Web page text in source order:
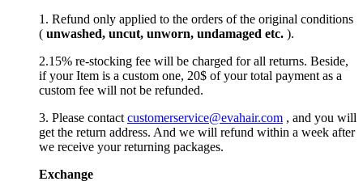
1. Refund only applied to the orders of the original conditions
( unwashed, uncut, unworn, undamaged etc. ).
2.15% re-stocking fee will be charged for all returns. Beside,
if your Item is a custom one, 20$ of your total payment as a
custom fee will not be refunded.
3. Please contact customerservice@evahair.com , and you will
get the return address. And we will refund within a week after
we receive your returning packages.
Exchange